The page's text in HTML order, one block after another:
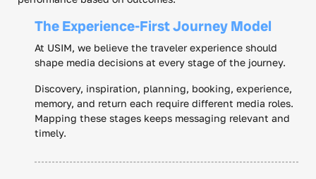
The Experience-First Journey Model
At USIM, we believe the traveler experience should
shape media decisions at every stage of the journey.
Discovery, inspiration, planning, booking, experience,
memory, and return each require different media roles.
Mapping these stages keeps messaging relevant and
timely.